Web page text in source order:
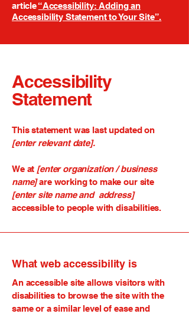
article“Accessibility: Adding an
Accessibility Statement to Your Site”.
Accessibility
Statement
This statement was last updated on
[enter relevant date].
We at [enter organization / business
name]are working to make our site
[enter site name and address]
accessible to people with disabilities.
What web accessibility is
An accessible site allows visitors with
disabilities to browse the site with the
same or a similar level of ease and